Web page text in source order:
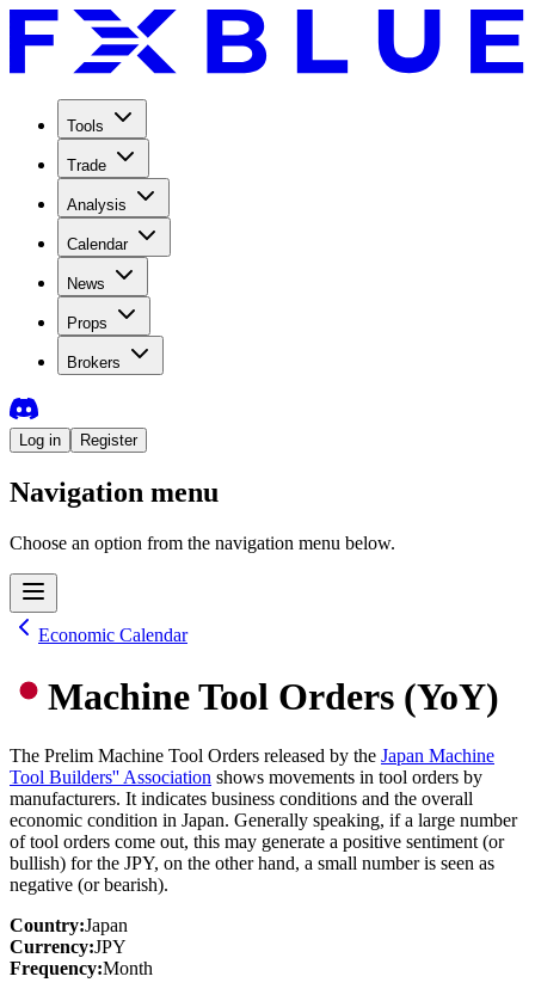
Tools
Trade
Analysis
Calendar
News
Props
Brokers
Log in Register
Navigation menu
Choose an option from the navigation menu below.
Economic Calendar
Machine Tool Orders (YoY)
The Prelim Machine Tool Orders released by the Japan Machine
Tool Builders'' Association shows movements in tool orders by
manufacturers. It indicates business conditions and the overall
economic condition in Japan. Generally speaking, if a large number
of tool orders come out, this may generate a positive sentiment (or
bullish) for the JPY, on the other hand, a small number is seen as
negative (or bearish).
Country:Japan
Currency:JPY
Frequency:Month